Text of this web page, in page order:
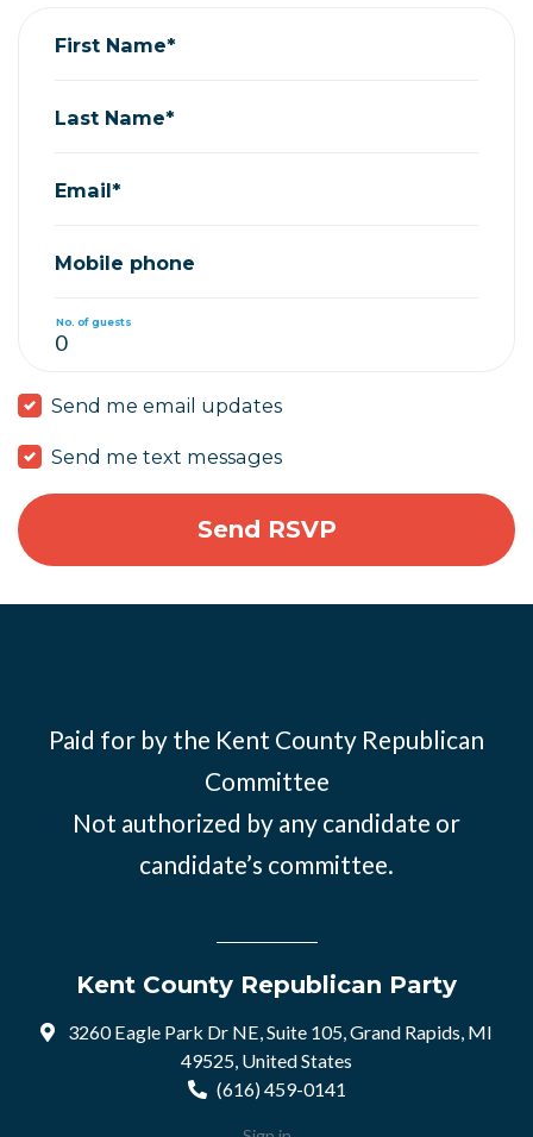
First Name*
Last Name*
Email*
Mobile phone
No. of guests
Send me email updates
Send me text messages
Paid for by the Kent County Republican
Committee
Not authorized by any candidate or
candidate’s committee.
Kent County Republican Party
3260 Eagle Park Dr NE, Suite 105, Grand Rapids, MI
49525, United States
(616) 459-0141